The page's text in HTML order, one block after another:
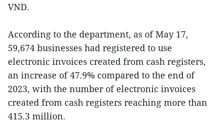
VND.
According to the department, as of May 17,
59,674 businesses had registered to use
electronic invoices created from cash registers,
an increase of 47.9% compared to the end of
2023, with the number of electronic invoices
created from cash registers reaching more than
415.3 million.